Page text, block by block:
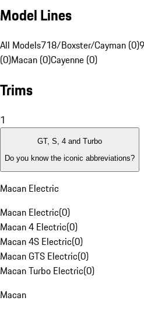
Model Lines
All Models718/Boxster/Cayman (0)
(0)Macan (0)Cayenne (0)
Trims
1
GT, S, 4 and Turbo
Do you know the iconic abbreviations?
Macan Electric
Macan Electric(0)
Macan 4 Electric(0)
Macan 4S Electric(0)
Macan GTS Electric(0)
Macan Turbo Electric(0)
Macan